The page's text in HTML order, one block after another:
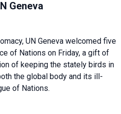
Geneva
UN Geneva welcomed five
of Nations on Friday, a gift of
of keeping the stately birds in
the global body and its ill-
of Nations.